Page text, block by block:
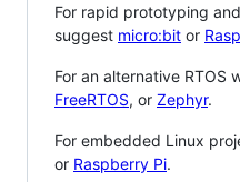
For rapid prototyping
suggest micro:bit or
For an alternative RTOS
FreeRTOS, or Zephyr.
For embedded Linux
or Raspberry Pi.